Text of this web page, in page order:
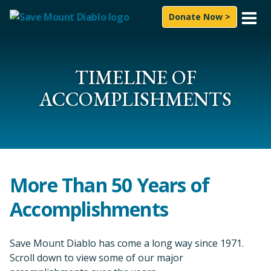
Skip to content
Donate Now >
News & Press
Subscribe
Follow On
Facebook
Instagram
LinkedInYouTube
Bluesky
Search for:
TIMELINE OF
ACCOMPLISHMENTS
More Than 50 Years of
Accomplishments
Save Mount Diablo has come a long way since 1971.
Scroll down to view some of our major